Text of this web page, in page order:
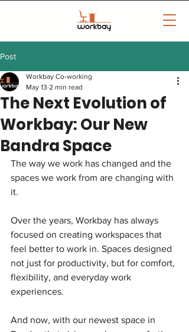
Post
The Next Evolution of
Workbay: Our New
Bandra Space
Workbay Co-working
May 13 2 min read
The way we work has changed and the
spaces we work from are changing with
it.
Over the years, Workbay has always
focused on creating workspaces that
feel better to work in. Spaces designed
not just for productivity, but for comfort,
flexibility, and everyday work
experiences.
And now, with our newest space in